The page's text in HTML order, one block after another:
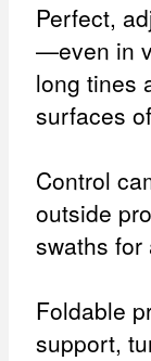
Perfect,
—even in
long tines
surfaces
Control
outside
swaths for
Foldable
support,